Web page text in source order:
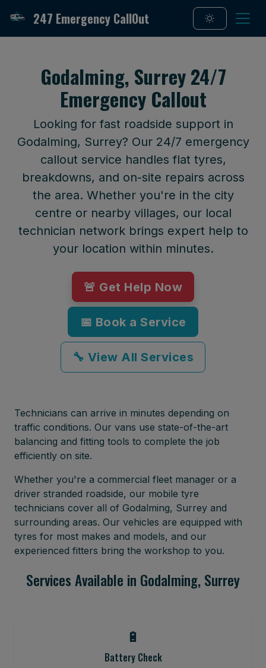
247 Emergency CallOut
Godalming, Surrey 24/7
Emergency Callout
Looking for fast roadside support in
Godalming, Surrey? Our 24/7 emergency
callout service handles flat tyres,
breakdowns, and on-site repairs across
the area. Whether you're in the city
centre or nearby villages, our local
technician network brings expert help to
your location within minutes.
🚨 Get Help Now
📅 Book a Service
🔧 View All Services
Technicians can arrive in minutes depending on
traffic conditions. Our vans use state-of-the-art
balancing and fitting tools to complete the job
efficiently on site.
Whether you're a commercial fleet manager or a
driver stranded roadside, our mobile tyre
technicians cover all of Godalming, Surrey and
surrounding areas. Our vehicles are equipped with
tyres for most makes and models, and our
experienced fitters bring the workshop to you.
Services Available in Godalming, Surrey
🔋
Battery Check